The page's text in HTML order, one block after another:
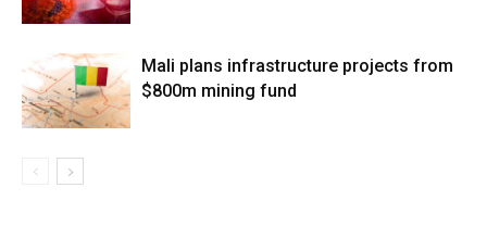
Mali plans infrastructure projects from
$800m mining fund